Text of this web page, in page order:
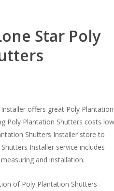
Star Poly
offers great Poly Plantation
Poly Plantation Shutters costs low
Shutters Installer store to
Installer service includes
and installation.
of Poly Plantation Shutters